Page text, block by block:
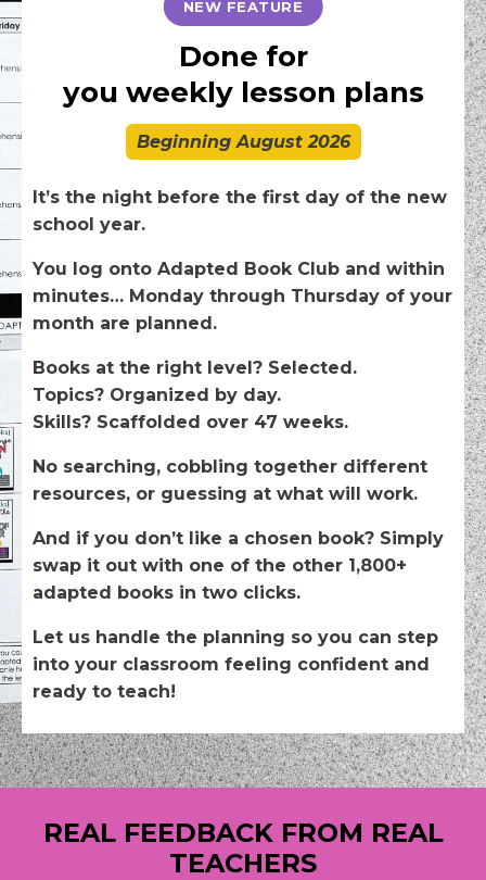
NEW FEATURE
Done for
you weeklylesson plans
Beginning August 2026
It’s the night before the first day of the new
school year.
You log onto Adapted Book Club and within
minutes… Monday through Thursday of your
month are planned.
Books at the right level? Selected.
Topics? Organized by day.
Skills? Scaffolded over 47 weeks.
No searching, cobbling together different
resources, or guessing at what will work.
And if you don’t like a chosen book? Simply
swap it out with one of the other 1,800+
adapted books in two clicks.
Let us handle the planning so you can step
into your classroom feeling confident and
ready to teach!
REAL FEEDBACK FROM REAL
TEACHERS